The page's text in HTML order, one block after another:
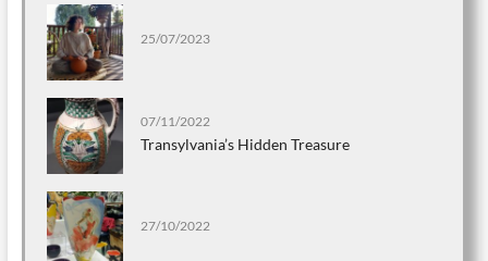
25/07/2023
07/11/2022
Transylvania’s Hidden Treasure
27/10/2022